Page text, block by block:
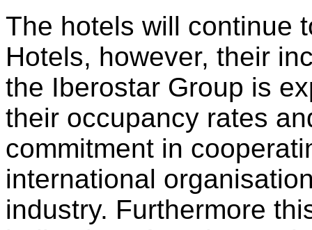
The hotels will continue
Hotels, however, their
the Iberostar Group is
their occupancy rates
commitment in
international
industry. Furthermore